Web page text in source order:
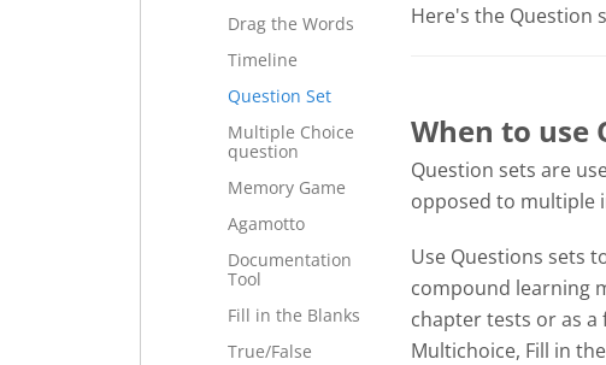
Drag the Words
Timeline
Question Set
Multiple Choice
question
Memory Game
Agamotto
Documentation
Tool
Fill in the Blanks
True/False
Here's the Question
When to use
Question sets are
opposed to multiple
Use Questions sets
compound learning
chapter tests or as a
Multichoice, Fill in